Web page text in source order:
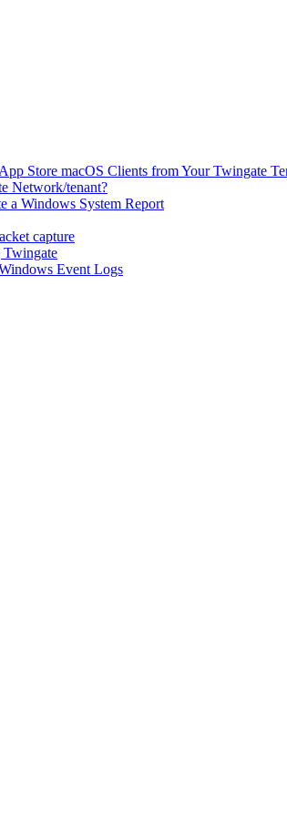
Store macOS Clients from Your Twingate
Network/tenant?
a Windows System Report
capture
Event Logs